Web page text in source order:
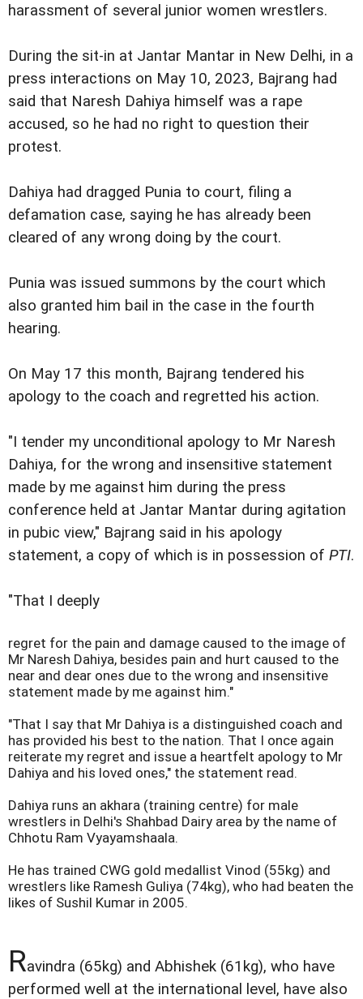
harassment of several junior women wrestlers.
During the sit-in at Jantar Mantar in New Delhi, in a
press interactions on May 10, 2023, Bajrang had
said that Naresh Dahiya himself was a rape
accused, so he had no right to question their
protest.
Dahiya had dragged Punia to court, filing a
defamation case, saying he has already been
cleared of any wrong doing by the court.
Punia was issued summons by the court which
also granted him bail in the case in the fourth
hearing.
On May 17 this month, Bajrang tendered his
apology to the coach and regretted his action.
"I tender my unconditional apology to Mr Naresh
Dahiya, for the wrong and insensitive statement
made by me against him during the press
conference held at Jantar Mantar during agitation
in pubic view," Bajrang said in his apology
statement, a copy of which is in possession of PTI.
"That I deeply
regret for the pain and damage caused to the image of
Mr Naresh Dahiya, besides pain and hurt caused to the
near and dear ones due to the wrong and insensitive
statement made by me against him."
"That I say that Mr Dahiya is a distinguished coach and
has provided his best to the nation. That I once again
reiterate my regret and issue a heartfelt apology to Mr
Dahiya and his loved ones," the statement read.
Dahiya runs an akhara (training centre) for male
wrestlers in Delhi's Shahbad Dairy area by the name of
Chhotu Ram Vyayamshaala.
He has trained CWG gold medallist Vinod (55kg) and
wrestlers like Ramesh Guliya (74kg), who had beaten the
likes of Sushil Kumar in 2005.
Ravindra (65kg) and Abhishek (61kg), who have
performed well at the international level, have also